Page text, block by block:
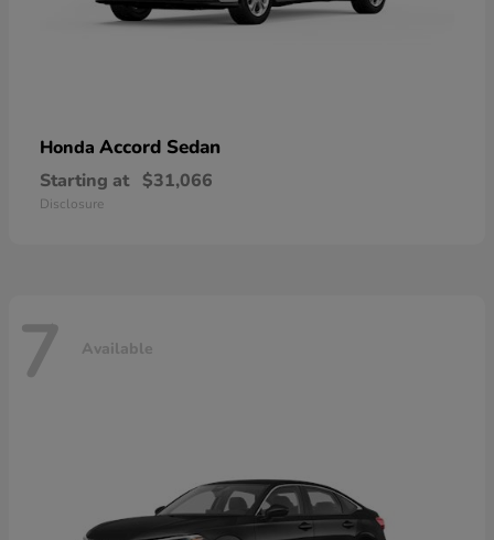
Honda Accord Sedan
Starting at $31,066
Disclosure
7 Available